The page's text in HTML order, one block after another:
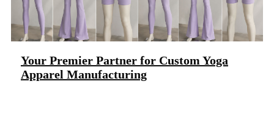
Your Premier Partner for Custom Yoga
Apparel Manufacturing